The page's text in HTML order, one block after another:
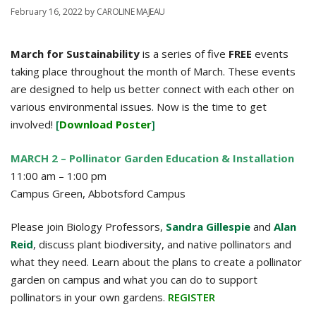
February 16, 2022 by CAROLINE MAJEAU
March for Sustainability is a series of five FREE events
taking place throughout the month of March. These events
are designed to help us better connect with each other on
various environmental issues. Now is the time to get
involved! [Download Poster]
MARCH 2 – Pollinator Garden Education & Installation
11:00 am – 1:00 pm
Campus Green, Abbotsford Campus
Please join Biology Professors, Sandra Gillespie and Alan
Reid, discuss plant biodiversity, and native pollinators and
what they need. Learn about the plans to create a pollinator
garden on campus and what you can do to support
pollinators in your own gardens. REGISTER